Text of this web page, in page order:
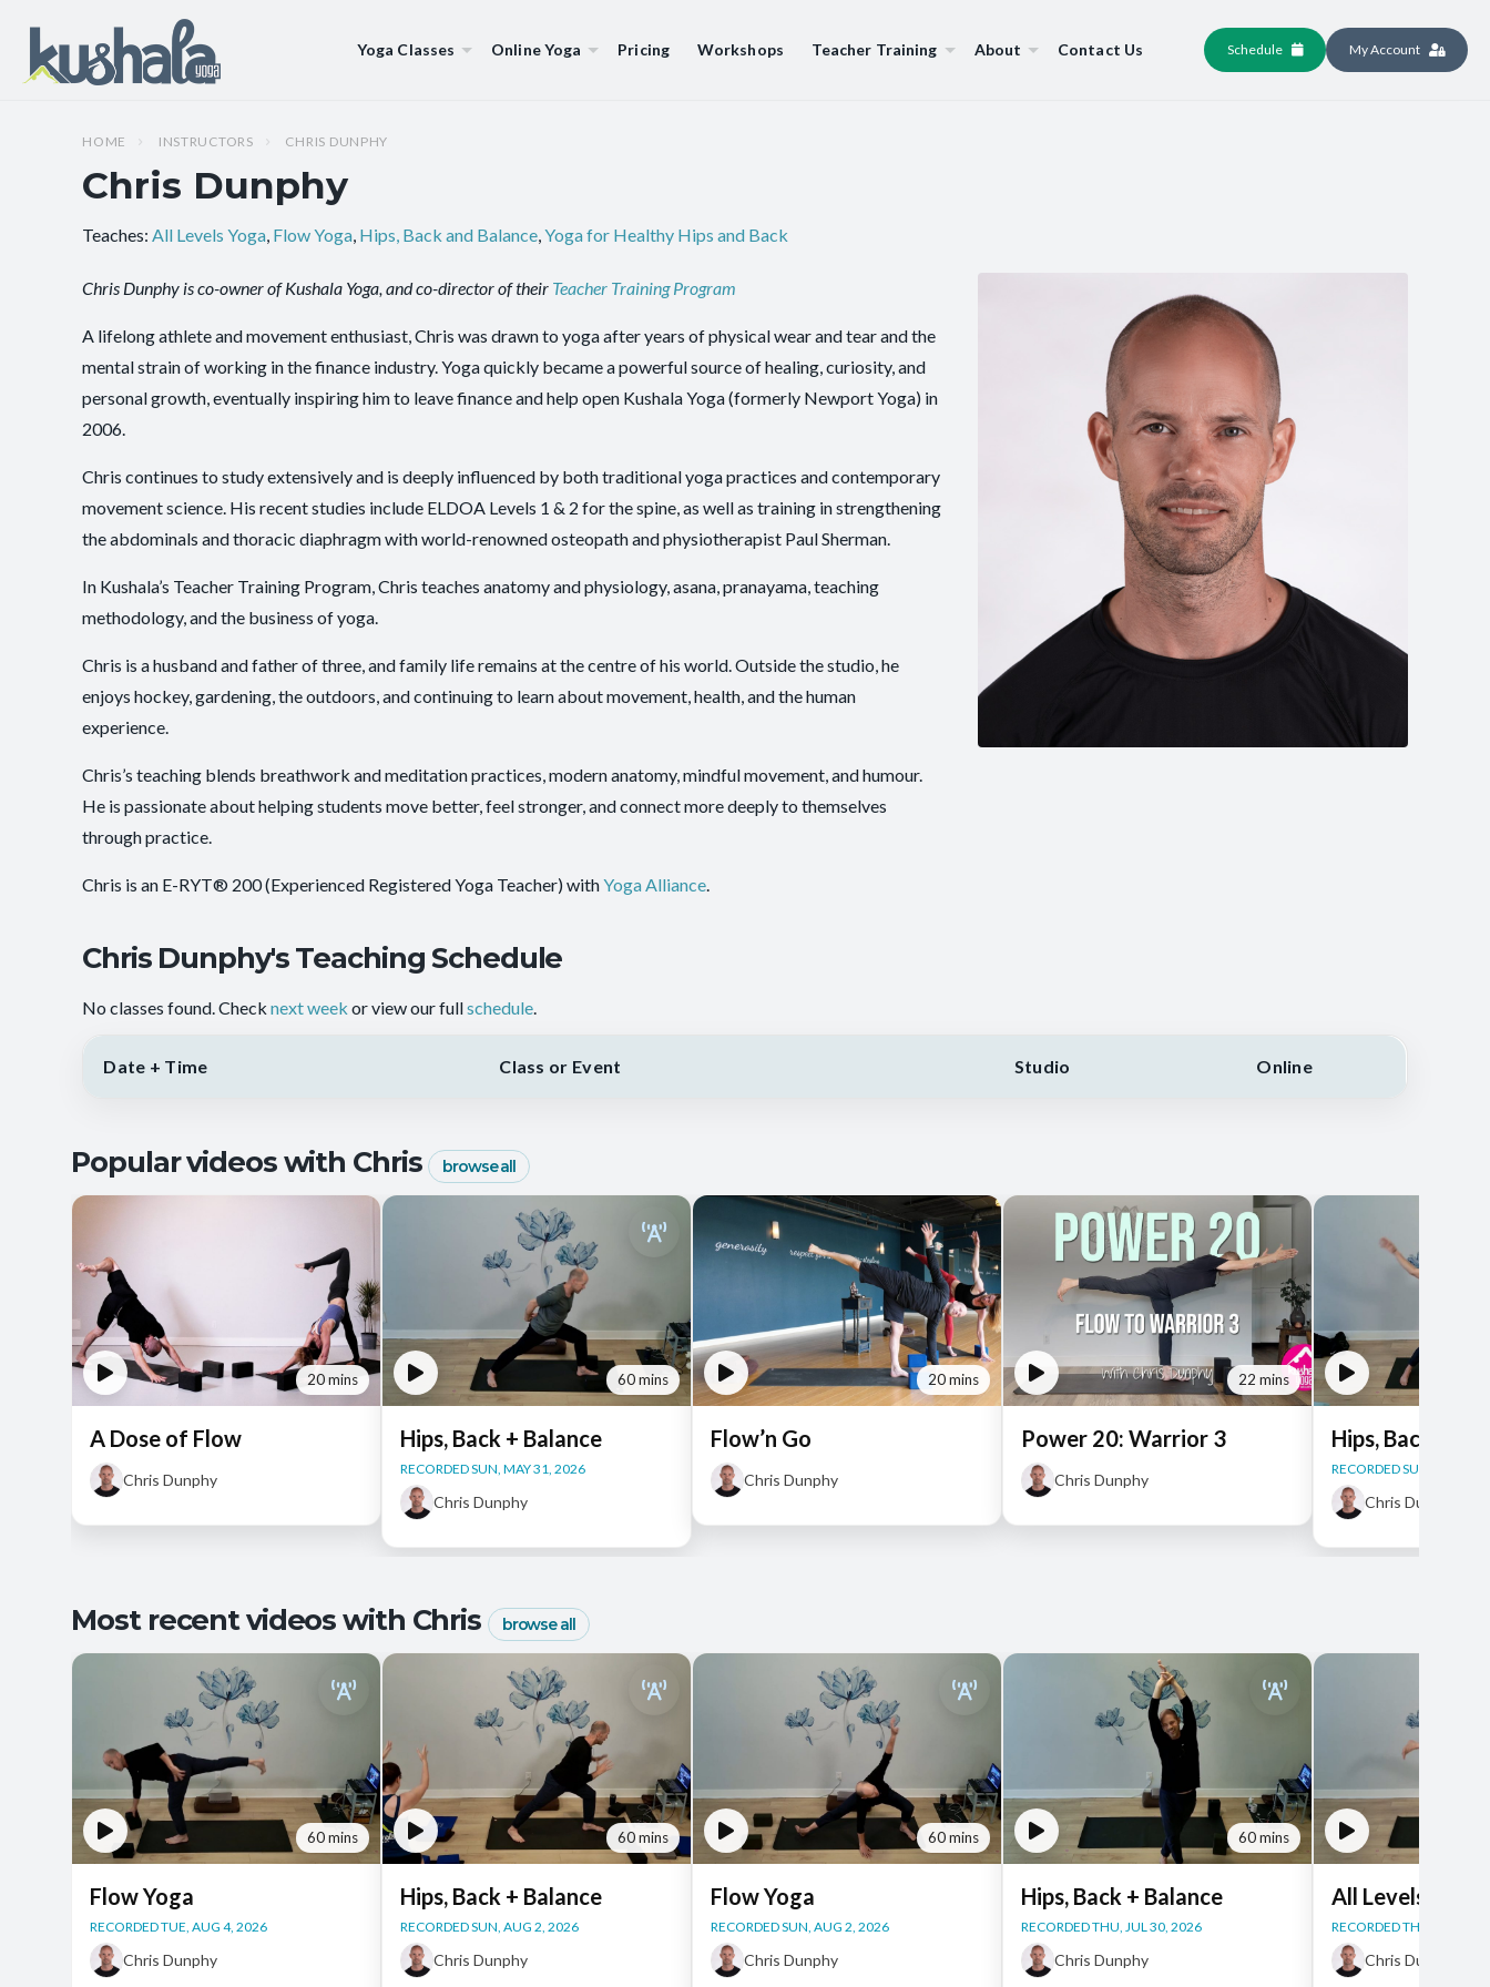
Yoga Classes Online Yoga Pricing Workshops Teacher Training About Contact Us Schedule My Account
HOME INSTRUCTORS CHRIS DUNPHY
Chris Dunphy
Teaches:All Levels Yoga, Flow Yoga, Hips, Back and Balance,Yoga for Healthy Hips and Back
Chris Dunphy is co-owner of Kushala Yoga, and co-director of their Teacher Training Program
A lifelong athlete and movement enthusiast, Chris was drawn to yoga after years of physical wear and tear and the
mental strain of working in the finance industry. Yoga quickly became a powerful source of healing, curiosity, and
personal growth, eventually inspiring him to leave finance and help open Kushala Yoga (formerly Newport Yoga) in
2006.
Chris continues to study extensively and is deeply influenced by both traditional yoga practices and contemporary
movement science. His recent studies include ELDOA Levels 1 & 2 for the spine, as well as training in strengthening
the abdominals and thoracic diaphragm with world-renowned osteopath and physiotherapist Paul Sherman.
In Kushala’s Teacher Training Program, Chris teaches anatomy and physiology, asana, pranayama, teaching
methodology, and the business of yoga.
Chris is a husband and father of three, and family life remains at the centre of his world. Outside the studio, he
enjoys hockey, gardening, the outdoors, and continuing to learn about movement, health, and the human
experience.
Chris’s teaching blends breathwork and meditation practices, modern anatomy, mindful movement, and humour.
He is passionate about helping students move better, feel stronger, and connect more deeply to themselves
through practice.
Chris is an E-RYT® 200 (Experienced Registered Yoga Teacher) withYoga Alliance.
Chris Dunphy's Teaching Schedule
No classes found. Checknext week or view our fullschedule.
Date + Time Class or Event Studio Online
Popular videos with Chris browse all
20 mins
A Dose of Flow
Chris Dunphy
60 mins
Hips, Back + Balance
RECORDED SUN, MAY 31, 2026
Chris Dunphy
20 mins
Flow’n Go
Chris Dunphy
22 mins
Power 20: Warrior 3
Chris Dunphy
Hips, Back +
RECORDED SUN, JUN 14,
Chris Dunphy
Most recent videos with Chris browse all
60 mins
Flow Yoga
RECORDED TUE, AUG 4, 2026
Chris Dunphy
60 mins
Hips, Back + Balance
RECORDED SUN, AUG 2, 2026
Chris Dunphy
60 mins
Flow Yoga
RECORDED SUN, AUG 2, 2026
Chris Dunphy
60 mins
Hips, Back + Balance
RECORDED THU, JUL 30, 2026
Chris Dunphy
All Levels Yoga
RECORDED THU, JUL 30,
Chris Dunphy